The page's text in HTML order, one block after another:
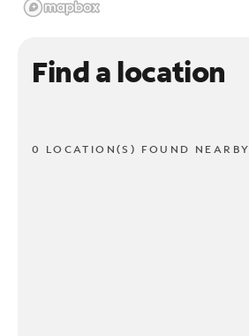
Find a location
0 LOCATION(S) FOUND NEARBY